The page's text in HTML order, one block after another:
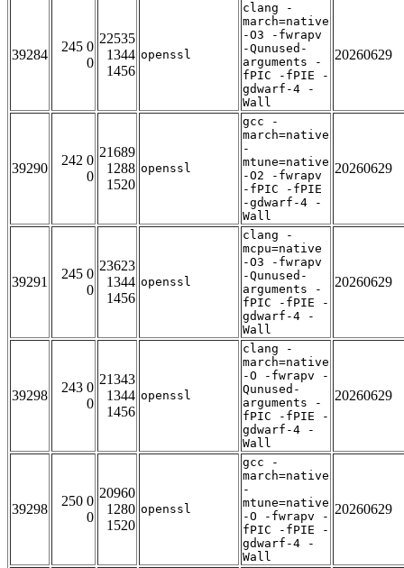
39284
245 0
0
22535
1344
1456
openssl
clang -
march=native
-O3 -fwrapv
-Qunused-
arguments -
fPIC -fPIE -
gdwarf-4 -
Wall
20260629
39290
242 0
0
21689
1288
1520
openssl
gcc -
march=native
-
mtune=native
-O2 -fwrapv
-fPIC -fPIE
-gdwarf-4 -
Wall
20260629
39291
245 0
0
23623
1344
1456
openssl
clang -
mcpu=native
-O3 -fwrapv
-Qunused-
arguments -
fPIC -fPIE -
gdwarf-4 -
Wall
20260629
39298
243 0
0
21343
1344
1456
openssl
clang -
march=native
-O -fwrapv -
Qunused-
arguments -
fPIC -fPIE -
gdwarf-4 -
Wall
20260629
39298
250 0
0
20960
1280
1520
openssl
gcc -
march=native
-
mtune=native
-O -fwrapv -
fPIC -fPIE -
gdwarf-4 -
Wall
20260629